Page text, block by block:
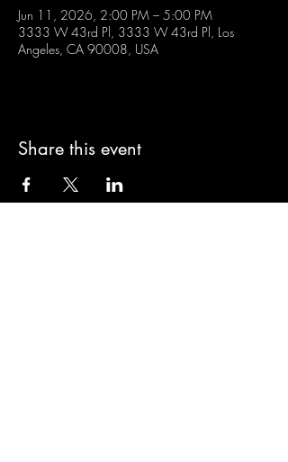
Jun 11, 2026, 2:00 PM – 5:00 PM
3333 W 43rd Pl, 3333 W 43rd Pl, Los
Angeles, CA 90008, USA
Share this event